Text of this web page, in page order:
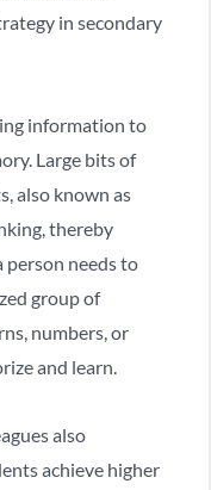
in secondary
information to
Large bits of
also known as
thereby
person needs to
group of
numbers, or
and learn.
also
achieve higher